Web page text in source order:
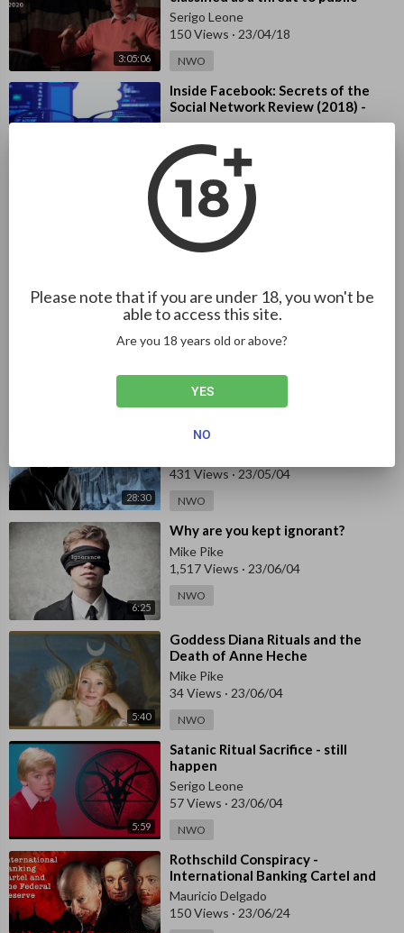
Please note that if you are under 18, you won't be
able to access this site.
Are you 18 years old or above?
YES
NO
3:05:06
health
Serigo Leone
150 Views · 23/04/18
NWO
⁣Inside Facebook: Secrets of the
Social Network Review (2018) -
Documentary
Serigo Leone
146 Views
·23/04/18
⁣2000 Mules (2022) - Documentary
Against Everyone
1,372 Views·
⁣The Power Behind the New World
Against Everyone
NWO
28:30
Antarctica
431 Views · 23/05/04
NWO
6:25
⁣Why are you kept ignorant?
Mike Pike
1,517 Views · 23/06/04
NWO
5:40
⁣Goddess Diana Rituals and the
Death of Anne Heche
Mike Pike
34 Views · 23/06/04
NWO
5:59
⁣Satanic Ritual Sacrifice - still
happen
Serigo Leone
57 Views · 23/06/04
NWO
⁣Rothschild Conspiracy -
International Banking Cartel and
The Federal Reserve
Mauricio Delgado
150 Views · 23/06/24